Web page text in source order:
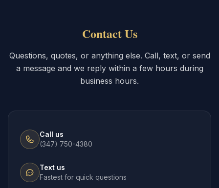
Contact Us
Questions, quotes, or anything else. Call, text, or send
a message and we reply within a few hours during
business hours.
Call us
(347) 750-4380
Text us
Fastest for quick questions